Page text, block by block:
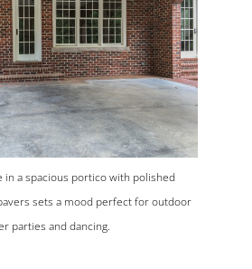
in a spacious portico with polished
sets a mood perfect for outdoor
parties and dancing.